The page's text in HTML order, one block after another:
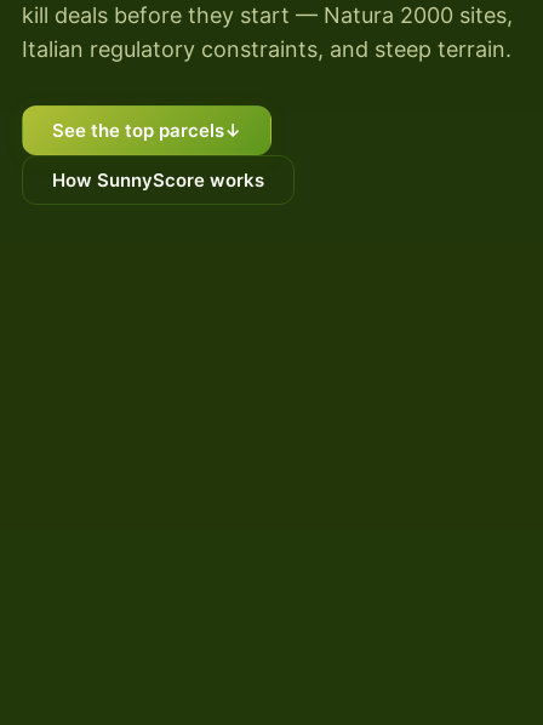
kill deals before they start — Natura 2000 sites,
Italian regulatory constraints, and steep terrain.
See the top parcels↓
How SunnyScore works